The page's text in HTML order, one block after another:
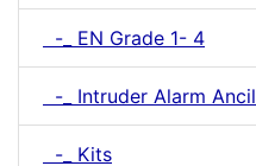
-_ EN Grade 1- 4
-_ Intruder Alarm
-_ Kits